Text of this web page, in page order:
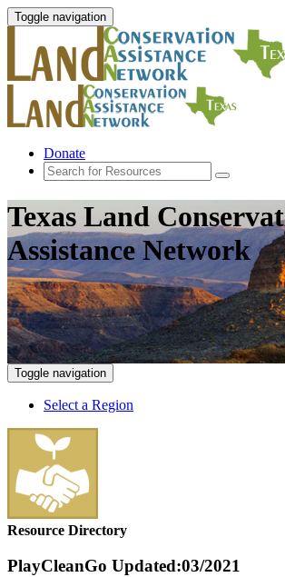
Toggle navigation
Donate
Texas Land
Assistance Network
Toggle navigation
Select a Region
Resource Directory
PlayCleanGo Updated:03/2021